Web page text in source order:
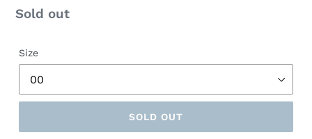
Regular
Sold out
Size
SOLD OUT